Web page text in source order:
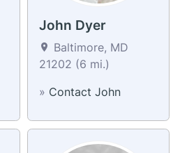
John Dyer
Baltimore, MD
21202 (6 mi.)
» Contact John